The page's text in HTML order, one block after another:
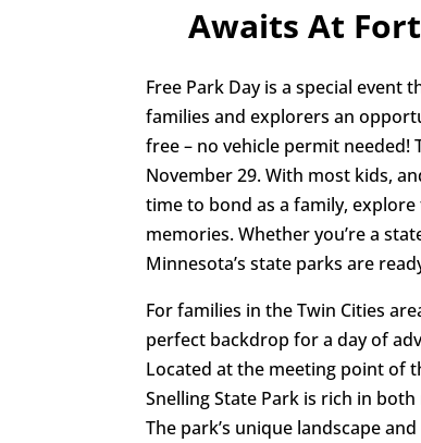
Awaits At
Free Park Day is a special event
families and explorers an
free – no vehicle permit needed!
November 29. With most kids,
time to bond as a family,
memories. Whether you’re a
Minnesota’s state parks are
For families in the Twin Cities
perfect backdrop for a day of
Located at the meeting point of
Snelling State Park is rich in
The park’s unique landscape